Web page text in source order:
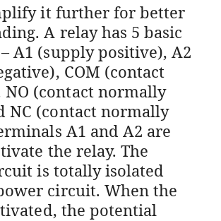
it further for better
A relay has 5 basic
A1 (supply positive), A2
COM (contact
NO (contact normally
NC (contact normally
A1 and A2 are
the relay. The
is totally isolated
circuit. When the
the potential